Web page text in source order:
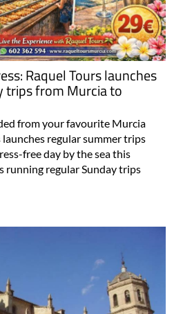
Raquel Tours launches
trips from Murcia to
from your favourite Murcia
launches regular summer trips
free day by the sea this
running regular Sunday trips